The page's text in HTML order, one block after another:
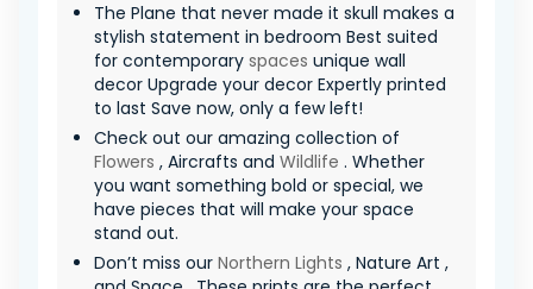
The Plane that never made it skull makes a
stylish statement in bedroom Best suited
for contemporary spaces unique wall
decor Upgrade your decor Expertly printed
to last Save now, only a few left!
Check out our amazing collection of
Flowers , Aircrafts and Wildlife . Whether
you want something bold or special, we
have pieces that will make your space
stand out.
Don’t miss our Northern Lights , Nature Art ,